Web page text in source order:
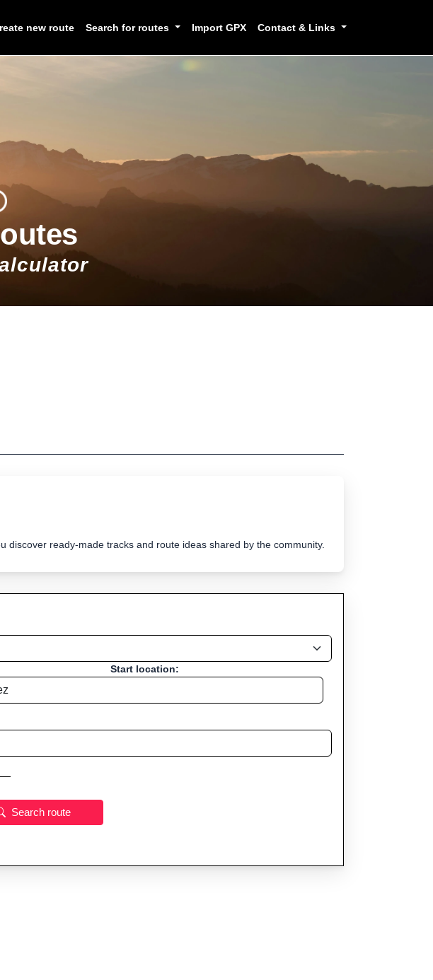
new route Search for routes Import GPX Contact & Links
ready-made tracks and route ideas shared by the community.
Start location:
Search route